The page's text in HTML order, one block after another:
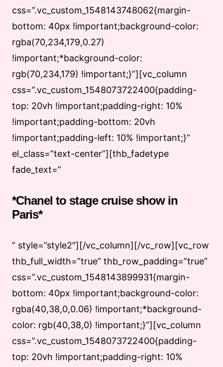
css=”.vc_custom_1548143748062{margin-
bottom: 40px !important;background-color:
rgba(70,234,179,0.27)
!important;*background-color:
rgb(70,234,179) !important;}”][vc_column
css=”.vc_custom_1548073722400{padding-
top: 20vh !important;padding-right: 10%
!important;padding-bottom: 20vh
!important;padding-left: 10% !important;}”
el_class=”text-center”][thb_fadetype
fade_text=”
*Chanel to stage cruise show in
Paris*
” style=”style2″][/vc_column][/vc_row][vc_row
thb_full_width=”true” thb_row_padding=”true”
css=”.vc_custom_1548143899931{margin-
bottom: 40px !important;background-color:
rgba(40,38,0,0.06) !important;*background-
color: rgb(40,38,0) !important;}”][vc_column
css=”.vc_custom_1548073722400{padding-
top: 20vh !important;padding-right: 10%